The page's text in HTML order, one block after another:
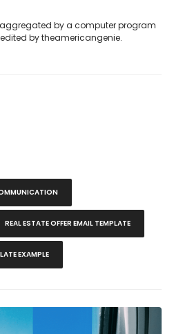
by a computer program
by theamericangenie.
REAL ESTATE OFFER EMAIL TEMPLATE
EXAMPLE